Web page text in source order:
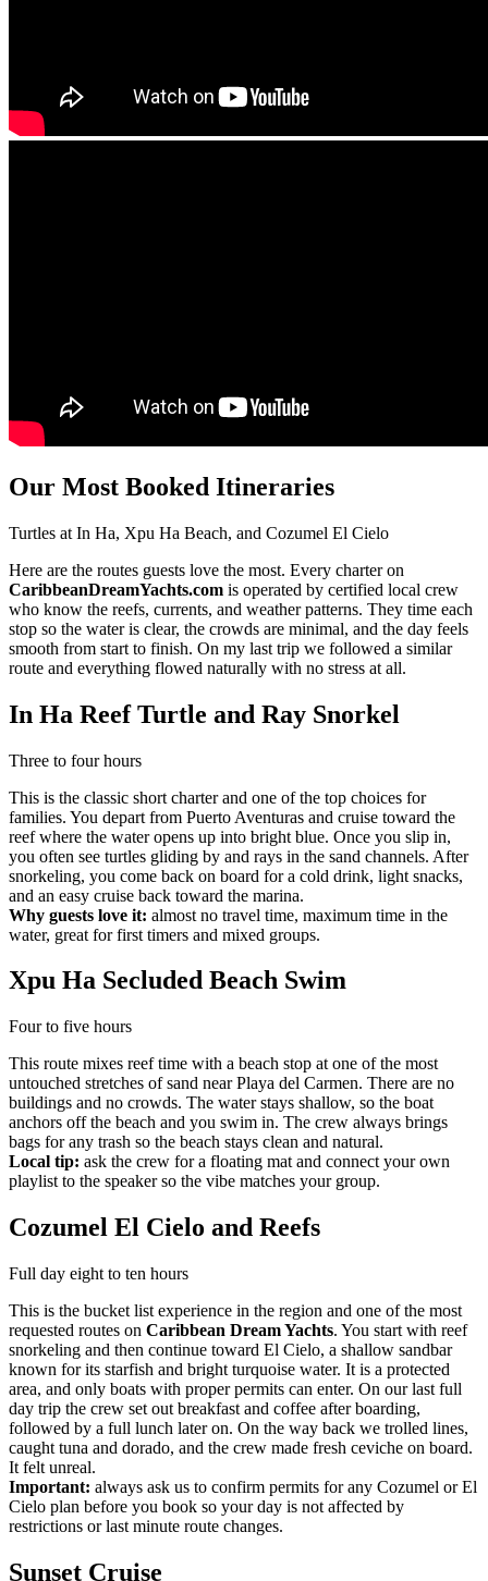
Our Most Booked Itineraries
Turtles at In Ha, Xpu Ha Beach, and Cozumel El Cielo
Here are the routes guests love the most. Every charter on
CaribbeanDreamYachts.com is operated by certified local crew
who know the reefs, currents, and weather patterns. They time each
stop so the water is clear, the crowds are minimal, and the day feels
smooth from start to finish. On my last trip we followed a similar
route and everything flowed naturally with no stress at all.
In Ha Reef Turtle and Ray Snorkel
Three to four hours
This is the classic short charter and one of the top choices for
families. You depart from Puerto Aventuras and cruise toward the
reef where the water opens up into bright blue. Once you slip in,
you often see turtles gliding by and rays in the sand channels. After
snorkeling, you come back on board for a cold drink, light snacks,
and an easy cruise back toward the marina.
Why guests love it: almost no travel time, maximum time in the
water, great for first timers and mixed groups.
Xpu Ha Secluded Beach Swim
Four to five hours
This route mixes reef time with a beach stop at one of the most
untouched stretches of sand near Playa del Carmen. There are no
buildings and no crowds. The water stays shallow, so the boat
anchors off the beach and you swim in. The crew always brings
bags for any trash so the beach stays clean and natural.
Local tip: ask the crew for a floating mat and connect your own
playlist to the speaker so the vibe matches your group.
Cozumel El Cielo and Reefs
Full day eight to ten hours
This is the bucket list experience in the region and one of the most
requested routes on Caribbean Dream Yachts. You start with reef
snorkeling and then continue toward El Cielo, a shallow sandbar
known for its starfish and bright turquoise water. It is a protected
area, and only boats with proper permits can enter. On our last full
day trip the crew set out breakfast and coffee after boarding,
followed by a full lunch later on. On the way back we trolled lines,
caught tuna and dorado, and the crew made fresh ceviche on board.
It felt unreal.
Important: always ask us to confirm permits for any Cozumel or El
Cielo plan before you book so your day is not affected by
restrictions or last minute route changes.
Sunset Cruise